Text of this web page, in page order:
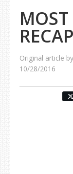
RECAP
Original article
10/28/2016